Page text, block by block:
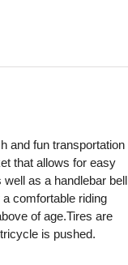
and fun transportation
that allows for easy
as a handlebar bell
comfortable riding
of age.Tires are
is pushed.